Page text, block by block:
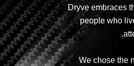
Dryve embraces
people who
We chose the